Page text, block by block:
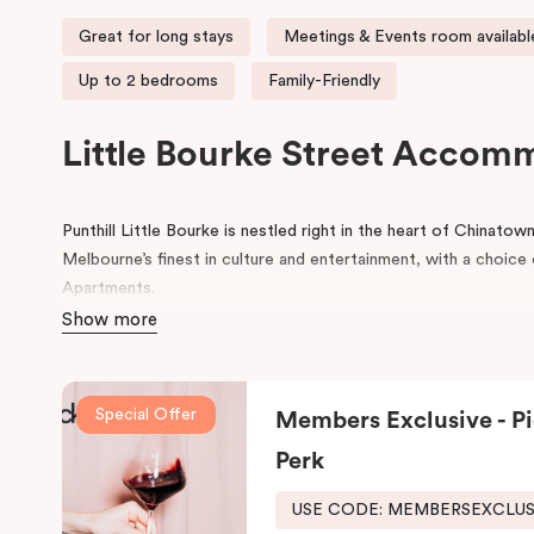
Great for long stays Meetings & Events room
Up to 2 bedrooms Family-Friendly
Little Bourke Street
Punthill Little Bourke is nestled right in the heart of
Melbourne’s finest in culture and entertainment, with a
Apartments.
Make a dramatic entrance to Melbourne’s Chinatown through
famous German Hofbräuhaus for an authentic Bavarian
Her Majesty’s and The Comedy Theatres, located just
During your stay, explore the alleys that link the area to
the day, come home to our cosy yet stylishly designed
Show more
Special Offer
Members Exclusive -
Perk
USE CODE: